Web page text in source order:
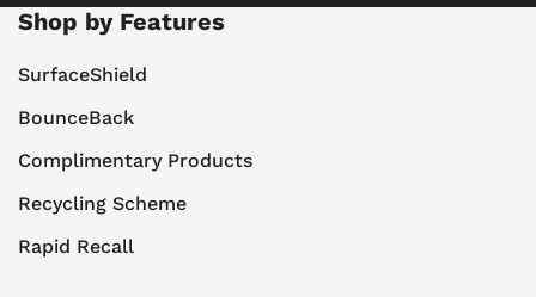
Shop by Features
SurfaceShield
BounceBack
Complimentary Products
Recycling Scheme
Rapid Recall